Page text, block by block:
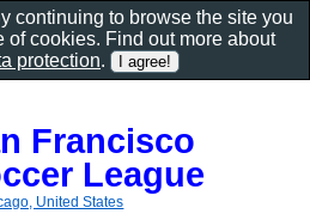
Francisco
League
United States
continuing to browse the site you
of cookies. Find out more about
protection.